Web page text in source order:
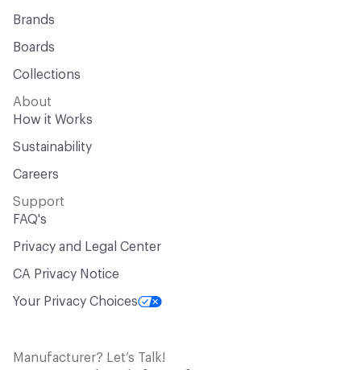
Brands
Boards
Collections
About
How it Works
Sustainability
Careers
Support
FAQ's
Privacy and Legal Center
CA Privacy Notice
Your Privacy Choices
Manufacturer? Let’s Talk!